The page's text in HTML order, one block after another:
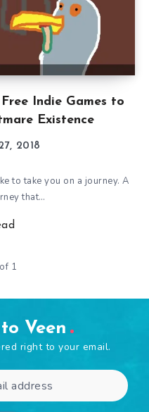
Indie Games to
Existence
2018
to take you on a journey. A
that…
1
Veen
right to your email.